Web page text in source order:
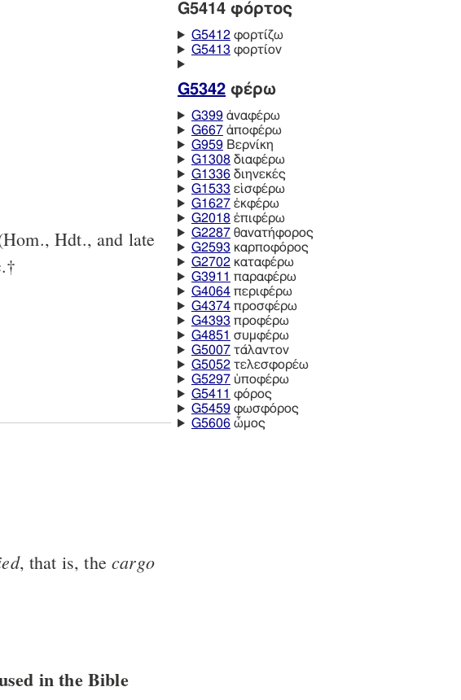
Hdt., and late
, that is, thecargo
in the Bible
G5414 φόρτος
G5412φορτίζω
G5413 φορτίον
G5342 φέρω
G399ἀναφέρω
G667ἀποφέρω
G959Βερνίκη
G1308διαφέρω
G1336διηνεκές
G1533 εἰσφέρω
G1627ἐκφέρω
G2018ἐπιφέρω
G2287θανατήφορος
G2593 καρποφόρος
G2702καταφέρω
G3911 παραφέρω
G4064περιφέρω
G4374προσφέρω
G4393 προφέρω
G4851 συμφέρω
G5007τάλαντον
G5052τελεσφορέω
G5297ὑποφέρω
G5411 φόρος
G5459φωσφόρος
G5606ὦμος